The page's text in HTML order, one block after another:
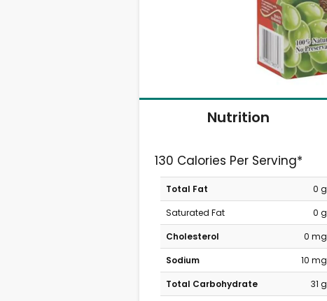
Nutrition
130 Calories Per Serving*
Total Fat
0 g
Saturated Fat
0 g
Cholesterol
0 mg
Sodium
10 mg
Total Carbohydrate
31 g